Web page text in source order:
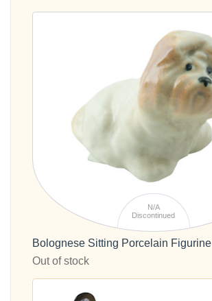
N/A
Discontinued
Bolognese Sitting Porcelain Figurine
Out of stock